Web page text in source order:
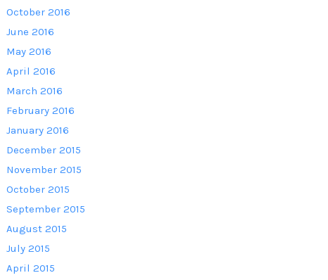
October 2016
June 2016
May 2016
April 2016
March 2016
February 2016
January 2016
December 2015
November 2015
October 2015
September 2015
August 2015
July 2015
April 2015